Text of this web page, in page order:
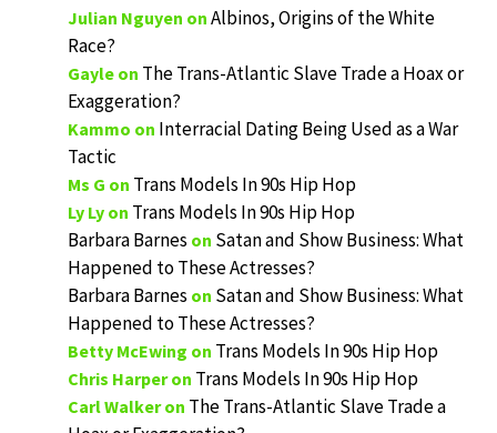
Julian Nguyen on Albinos, Origins of the White
Race?
Gayleon The Trans-Atlantic Slave Trade a Hoax or
Exaggeration?
Kammo on Interracial Dating Being Used as a War
Tactic
Ms G on Trans Models In 90s Hip Hop
Ly Lyon Trans Models In 90s Hip Hop
Barbara Barnes on Satan and Show Business: What
Happened to These Actresses?
Barbara Barnes on Satan and Show Business: What
Happened to These Actresses?
Betty McEwing on Trans Models In 90s Hip Hop
Chris Harperon Trans Models In 90s Hip Hop
Carl Walkeron The Trans-Atlantic Slave Trade a